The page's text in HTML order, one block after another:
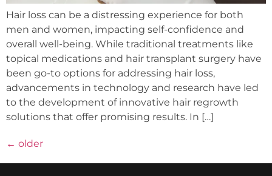
Hair loss can be a distressing experience for both
men and women, impacting self-confidence and
overall well-being. While traditional treatments like
topical medications and hair transplant surgery have
been go-to options for addressing hair loss,
advancements in technology and research have led
to the development of innovative hair regrowth
solutions that offer promising results. In […]
← older